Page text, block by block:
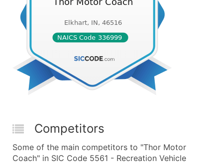
Competitors
Some of the main competitors to "Thor Motor
Coach" in SIC Code 5561 - Recreation Vehicle